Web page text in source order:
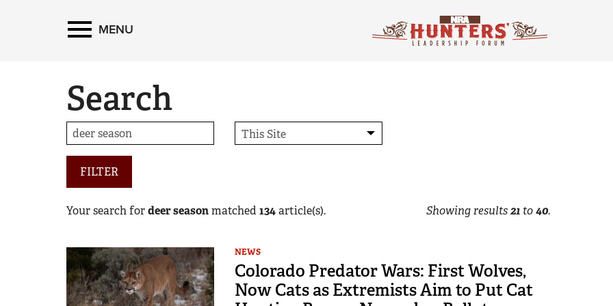
MENU
Search
FILTER
Your search fordeer seasonmatched 134article(s). Showing results21to40.
NEWS
Colorado Predator Wars: First Wolves,
Now Cats as Extremists Aim to Put Cat